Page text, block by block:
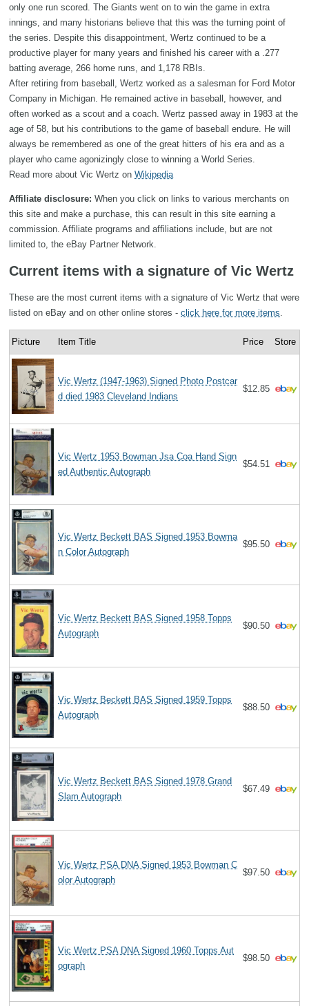
only one run scored. The Giants went on to win the game in extra
innings, and many historians believe that this was the turning point of
the series. Despite this disappointment, Wertz continued to be a
productive player for many years and finished his career with a .277
batting average, 266 home runs, and 1,178 RBIs.
After retiring from baseball, Wertz worked as a salesman for Ford Motor
Company in Michigan. He remained active in baseball, however, and
often worked as a scout and a coach. Wertz passed away in 1983 at the
age of 58, but his contributions to the game of baseball endure. He will
always be remembered as one of the great hitters of his era and as a
player who came agonizingly close to winning a World Series.
Read more about Vic Wertz on Wikipedia
Affiliate disclosure: When you click on links to various merchants on
this site and make a purchase, this can result in this site earning a
commission. Affiliate programs and affiliations include, but are not
limited to, the eBay Partner Network.
Current items with a signature of Vic Wertz
These are the most current items with a signature of Vic Wertz that were
listed on eBay and on other online stores - click here for more items
Picture Item Title Price Store
Vic Wertz (1947-1963) Signed Photo Postcar
d died 1983 Cleveland Indians
$12.85
Vic Wertz 1953 Bowman Jsa Coa Hand Sign
ed Authentic Autograph
$54.51
Vic Wertz Beckett BAS Signed 1953 Bowma
n Color Autograph
$95.50
Vic Wertz Beckett BAS Signed 1958 Topps
Autograph
$90.50
Vic Wertz Beckett BAS Signed 1959 Topps
Autograph
$88.50
Vic Wertz Beckett BAS Signed 1978 Grand
Slam Autograph
$67.49
Vic Wertz PSA DNA Signed 1953 Bowman C
olor Autograph
$97.50
Vic Wertz PSA DNA Signed 1960 Topps Aut
ograph
$98.50